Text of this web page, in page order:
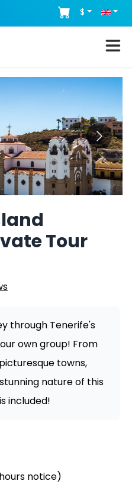
$
Tour
through Tenerife's
own group! From
towns,
nature of this
included!
notice)